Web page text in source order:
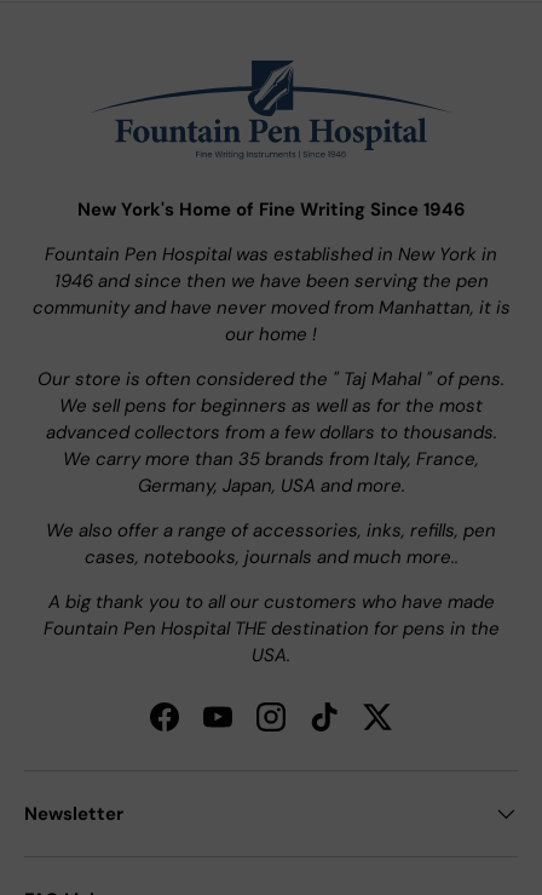
New York's Home of Fine Writing Since 1946
Fountain Pen Hospital was established in New York in
1946 and since then we have been serving the pen
community and have never moved from Manhattan, it is
our home !
Our store is often considered the " Taj Mahal " of pens.
We sell pens for beginners as well as for the most
advanced collectors from a few dollars to thousands.
We carry more than 35 brands from Italy, France,
Germany, Japan, USA and more.
We also offer a range of accessories, inks, refills, pen
cases, notebooks, journals and much more..
A big thank you to all our customers who have made
Fountain Pen Hospital THE destination for pens in the
USA.
FacebookYouTubeInstagramTikTokTwitter
Newsletter